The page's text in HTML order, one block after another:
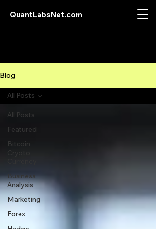
QuantLabsNet.com
Blog
All Posts
Featured
Bitcoin
Crypto
Business
Analysis
Marketing
Forex
All Posts